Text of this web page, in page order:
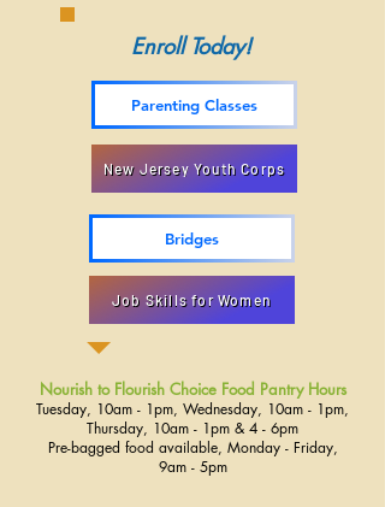
Enroll Today!
Parenting Classes
New Jersey Youth Corps
Bridges
Job Skills for Women
Nourish to Flourish Choice Food Pantry Hours
Tuesday, 10am - 1pm, Wednesday, 10am - 1pm,
Thursday, 10am - 1pm & 4 - 6pm
Pre-bagged food available, Monday - Friday,
9am - 5pm